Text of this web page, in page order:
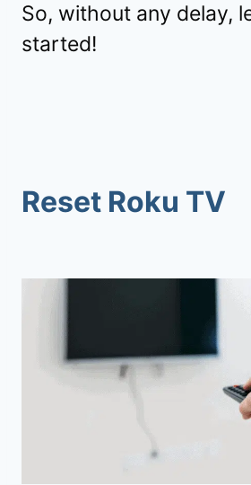
So, without any delay,
started!
Reset Roku TV